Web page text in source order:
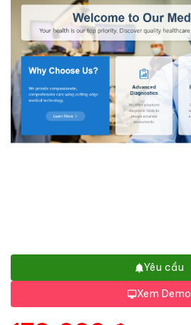
Yêu cầu
Xem Demo